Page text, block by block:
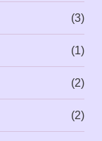
(3)
(1)
(2)
(2)